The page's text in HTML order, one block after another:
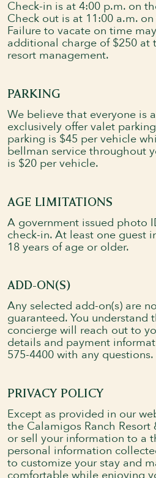
Check-in is at 4:00 p.m. on
Check out is at 11:00 a.m.
Failure to vacate on time
additional charge of $250 at
resort management.
PARKING
We believe that everyone is
exclusively offer valet
parking is $45 per vehicle
bellman service throughout
is $20 per vehicle.
AGE LIMITATIONS
A government issued photo
check-in. At least one guest
18 years of age or older.
ADD-ON(S)
Any selected add-on(s) are
guaranteed. You understand
concierge will reach out to
details and payment
575-4400 with any questions.
PRIVACY POLICY
Except as provided in our
the Calamigos Ranch Resort
or sell your information to a
personal information
to customize your stay and